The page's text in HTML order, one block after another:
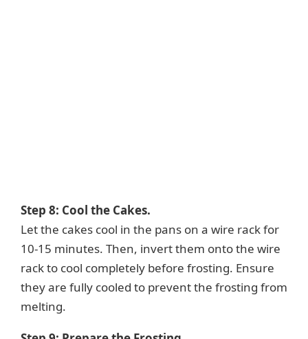
Step 8: Cool the Cakes.
Let the cakes cool in the pans on a wire rack for
10-15 minutes. Then, invert them onto the wire
rack to cool completely before frosting. Ensure
they are fully cooled to prevent the frosting from
melting.